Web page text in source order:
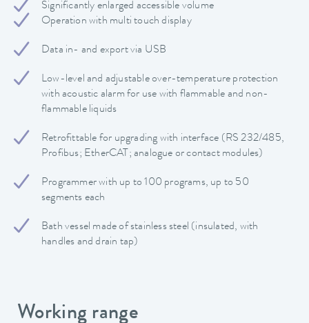
Significantly enlarged accessible volume
Operation with multi touch display
Data in- and export via USB
Low-level and adjustable over-temperature protection
with acoustic alarm for use with flammable and non-
flammable liquids
Retrofittable for upgrading with interface (RS 232/485,
Profibus; EtherCAT; analogue or contact modules)
Programmer with up to 100 programs, up to 50
segments each
Bath vessel made of stainless steel (insulated, with
handles and drain tap)
Working range